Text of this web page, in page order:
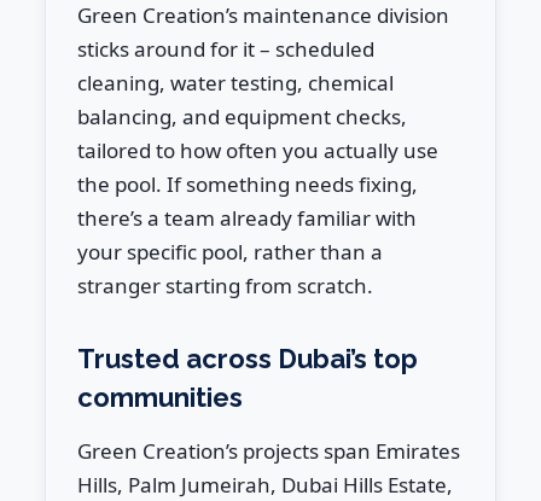
Green Creation’s maintenance division
sticks around for it – scheduled
cleaning, water testing, chemical
balancing, and equipment checks,
tailored to how often you actually use
the pool. If something needs fixing,
there’s a team already familiar with
your specific pool, rather than a
stranger starting from scratch.
Trusted across Dubai’s top
communities
Green Creation’s projects span Emirates
Hills, Palm Jumeirah, Dubai Hills Estate,